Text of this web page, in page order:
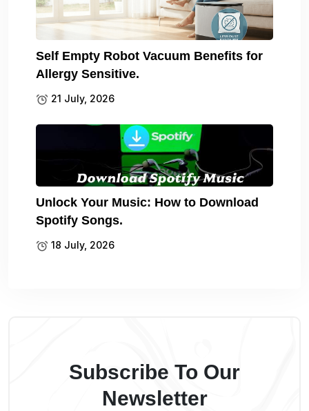
Self Empty Robot Vacuum Benefits for
Allergy Sensitive.
21 July, 2026
Unlock Your Music: How to Download
Spotify Songs.
18 July, 2026
Subscribe To Our
Newsletter